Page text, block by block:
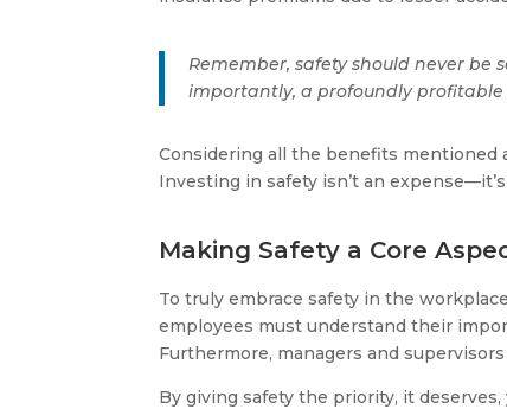
Remember, safety should never be
importantly, a profoundly profitable
Considering all the benefits mentioned
Investing in safety isn’t an
Making Safety a Core
To truly embrace safety in the
employees must understand their
Furthermore, managers and
By giving safety the priority, it